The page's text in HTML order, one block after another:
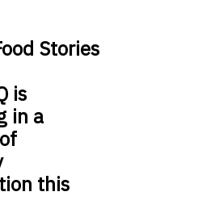
Stories
is
in a
this